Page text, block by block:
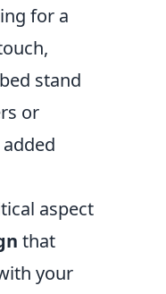
for a
stand
or
aspect
that
your